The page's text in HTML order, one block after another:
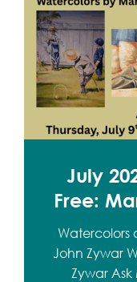
July
Free:
Watercolors
John Zywar
Zywar